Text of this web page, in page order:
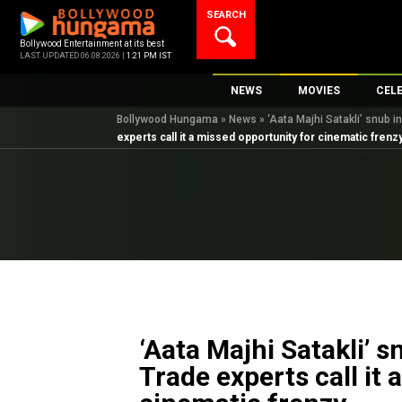
content
Bollywood Entertainment at its best
LAST UPDATED 06.08.2026 | 1:21 PM IST
SEARCH
NEWS
Bollywood News
Bollywood Features News
K-Pop
AI
MOVIES
New Latest
Upcoming
Top
Bollywood Hungama » News » ‘Aata Majhi Satakli’
experts call it a missed opportunity for cinematic
‘Aata Majhi Satakli’
Trade experts call it